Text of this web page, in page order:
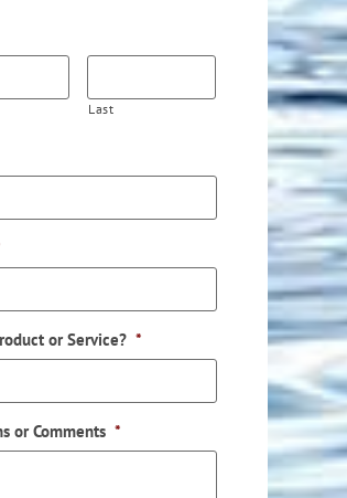
Last
or Service? *
or Comments *